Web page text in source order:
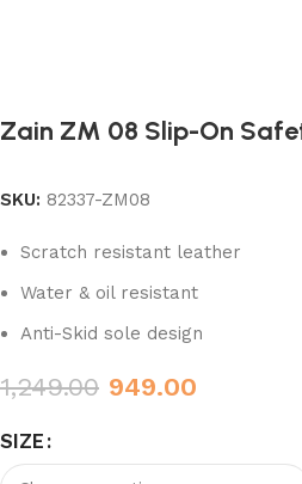
Zain ZM 08 Slip-On
SKU: 82337-ZM08
Scratch resistant leather
Water & oil resistant
Anti-Skid sole design
1,249.00 949.00
SIZE